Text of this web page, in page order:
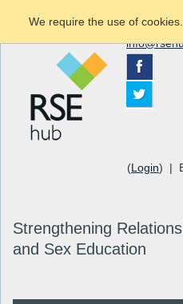
(Login) |
Strengthening
and Sex Education
We require the use of cookies.